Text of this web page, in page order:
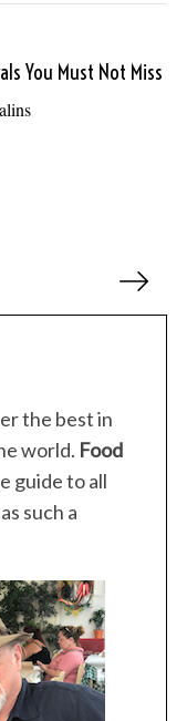
You Must Not Miss
the best in
world. Food
guide to all
such a